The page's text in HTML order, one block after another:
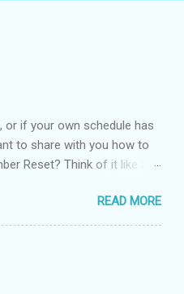
if your own schedule has
to share with you how to
Reset? Think of it like a
not about throwing
changes that bring more
The kids are back to
You can use this
READ MORE